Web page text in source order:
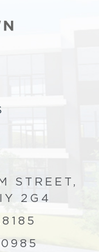
STREET,
2G4